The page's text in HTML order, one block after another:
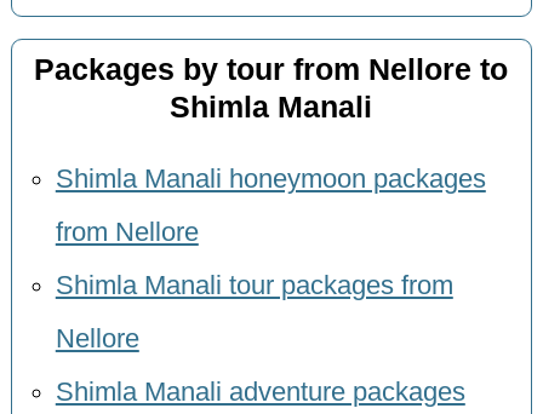
Packages by tour from Nellore to
Shimla Manali
Shimla Manali honeymoon packages
from Nellore
Shimla Manali tour packages from
Nellore
Shimla Manali adventure packages